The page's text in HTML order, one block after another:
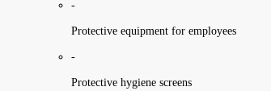
-
Protective equipment for employees
-
Protective hygiene screens